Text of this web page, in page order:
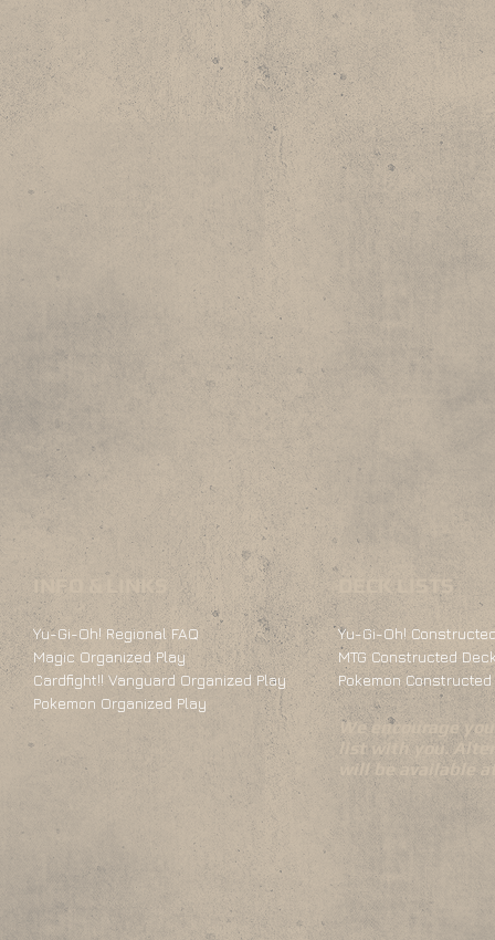
INFO & LINKS
Yu-Gi-Oh! Regional FAQ
Magic Organized Play
Cardfight!! Vanguard Organized Play
Pokemon Organized Play
DECK LISTS
Yu-Gi-Oh!
MTG Constructed
Pokemon
We encourage
list with you.
will be available